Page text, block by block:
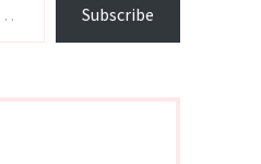
Subscribe